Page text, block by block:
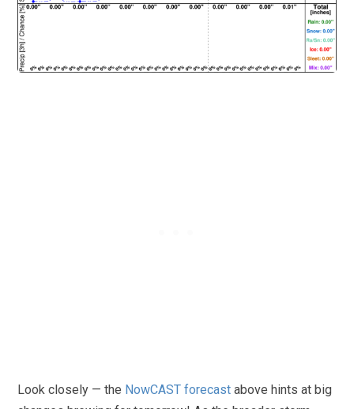
Look closely — the NowCAST forecast above hints at big